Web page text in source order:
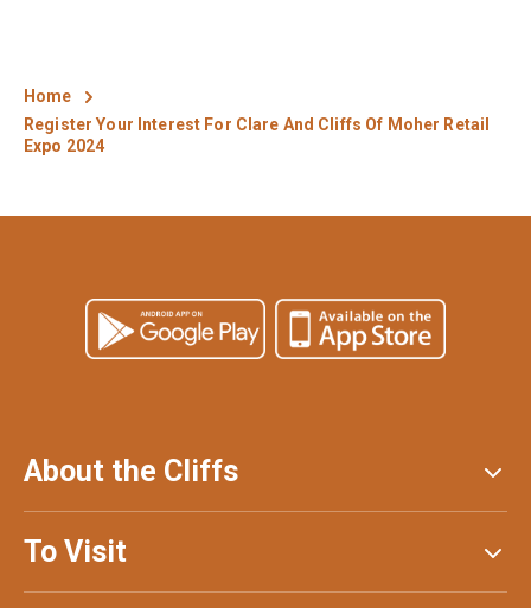
Home
Register Your Interest For Clare And Cliffs Of Moher Retail
Expo 2024
About the Cliffs
To Visit